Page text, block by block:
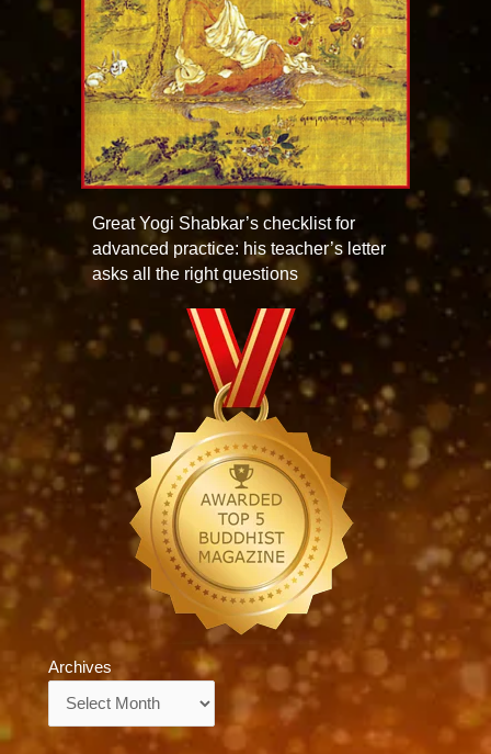
Great Yogi Shabkar’s checklist for
advanced practice: his teacher’s letter
asks all the right questions
Archives